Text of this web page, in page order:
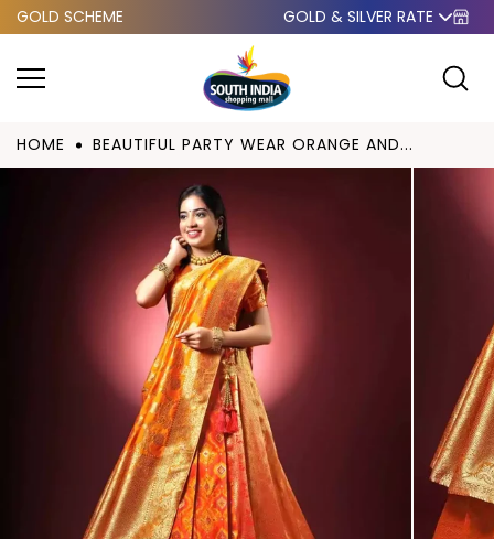
Skip to
GOLD SCHEME GOLD & SILVER RATE
HOME BEAUTIFUL PARTY WEAR ORANGE AND...